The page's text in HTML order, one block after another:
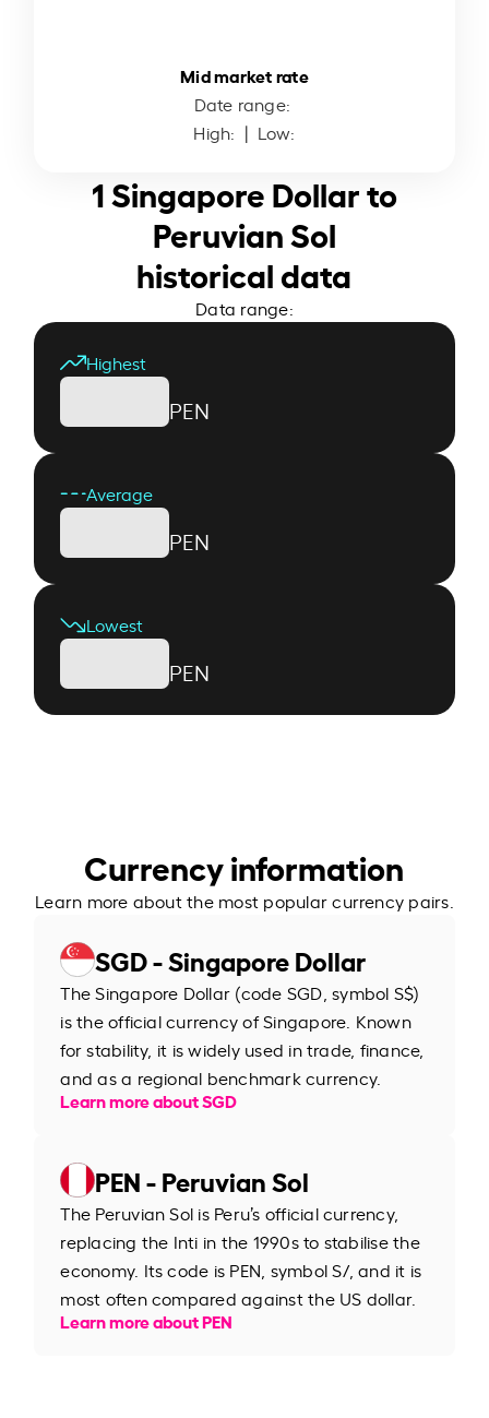
Mid market rate
Date range:
High: | Low:
1 Singapore Dollar to
Peruvian Sol
historical data
Data range:
Highest
PEN
Average
PEN
Lowest
PEN
Currency information
Learn more about the most popular currency pairs.
SGD - Singapore Dollar
The Singapore Dollar (code SGD, symbol S$)
is the official currency of Singapore. Known
for stability, it is widely used in trade, finance,
and as a regional benchmark currency.
Learn more about SGD
PEN - Peruvian Sol
The Peruvian Sol is Peru’s official currency,
replacing the Inti in the 1990s to stabilise the
economy. Its code is PEN, symbol S/, and it is
most often compared against the US dollar.
Learn more about PEN